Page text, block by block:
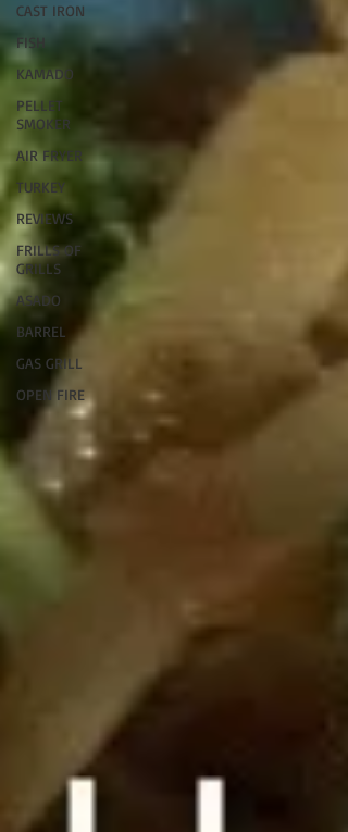
CAST IRON
FISH
KAMADO
PELLET
SMOKER
AIR FRYER
TURKEY
REVIEWS
FRILLS OF
GRILLS
ASADO
BARREL
GAS GRILL
OPEN FIRE